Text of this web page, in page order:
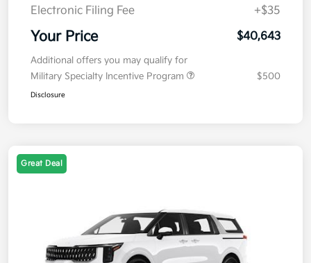
Electronic Filing Fee
+$35
Your Price $40,643
Additional offers you may qualify for
Military Specialty Incentive Program
$500
Disclosure
Great Deal